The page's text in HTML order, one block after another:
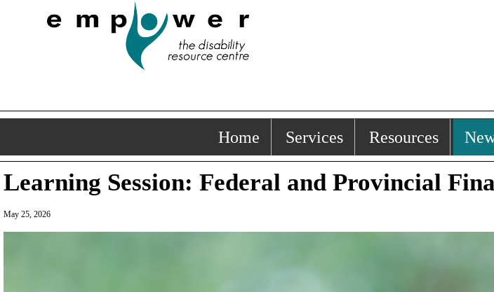
Home Services Resources
Learning Session: Federal and Provincial
May 25, 2026